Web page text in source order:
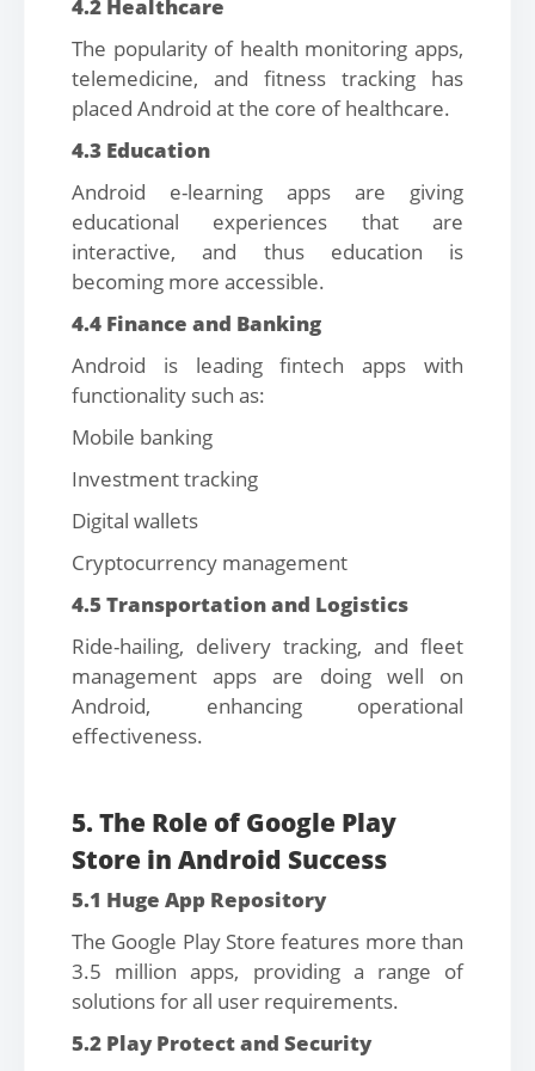
4.2 Healthcare
The popularity of health monitoring apps,
telemedicine, and fitness tracking has
placed Android at the core of healthcare.
4.3 Education
Android e-learning apps are giving
educational experiences that are
interactive, and thus education is
becoming more accessible.
4.4 Finance and Banking
Android is leading fintech apps with
functionality such as:
Mobile banking
Investment tracking
Digital wallets
Cryptocurrency management
4.5 Transportation and Logistics
Ride-hailing, delivery tracking, and fleet
management apps are doing well on
Android, enhancing operational
effectiveness.
5. The Role of Google Play
Store in Android Success
5.1 Huge App Repository
The Google Play Store features more than
3.5 million apps, providing a range of
solutions for all user requirements.
5.2 Play Protect and Security